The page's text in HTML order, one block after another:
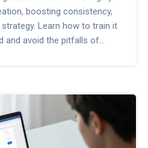
boosting consistency,
Learn how to train it
and avoid the pitfalls of